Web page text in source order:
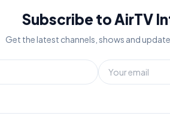
Subscribe to AirTV
Get the latest channels, shows and